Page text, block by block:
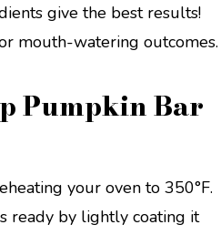
give the best results!
mouth-watering outcomes.
Pumpkin Bar
your oven to 350°F.
ready by lightly coating it